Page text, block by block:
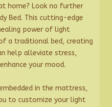
home? Look no further
Bed. This cutting-edge
power of light
a traditional bed, creating
help alleviate stress,
your mood.
in the mattress,
to customize your light